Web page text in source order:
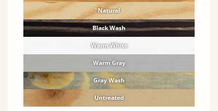
Natural
Black Wash
Warm White
Warm Gray
Gray Wash
Untreated